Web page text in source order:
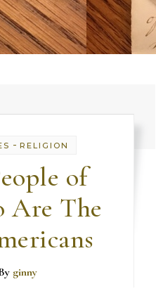
- RELIGION
of
Are The
ginny